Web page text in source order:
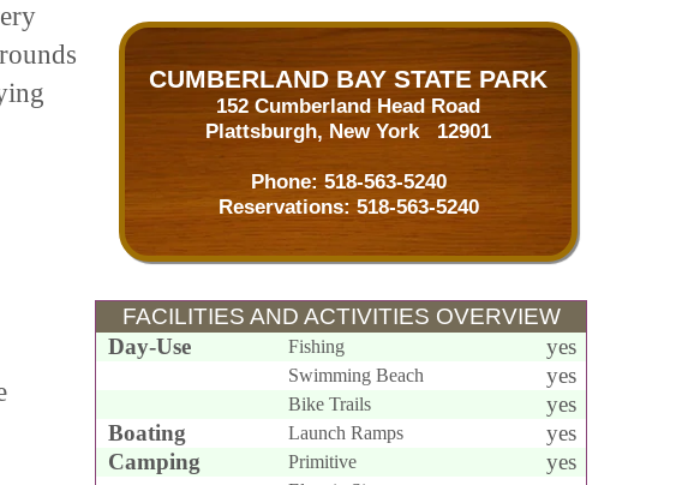
CUMBERLAND BAY STATE PARK
152 Cumberland Head Road
Plattsburgh, New York 12901
Phone: 518-563-5240
Reservations: 518-563-5240
FACILITIES AND ACTIVITIES OVERVIEW
Day-Use
Fishing yes
Swimming Beach yes
Bike Trails
yes
Boating
Launch Ramps
yes
Camping
Primitive yes